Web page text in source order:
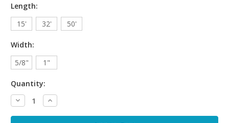
Length:
15'
32' 50'
Width:
5/8"
1"
Quantity:
Decrease
Quantity:
Increase
Quantity: